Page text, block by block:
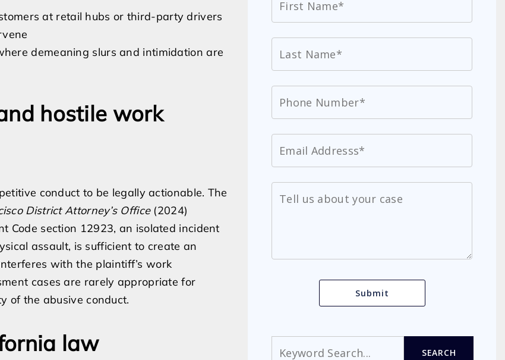
at retail hubs or third-party drivers
demeaning slurs and intimidation are
hostile work
conduct to be legally actionable. The
District Attorney’s Office(2024)
Code section 12923, an isolated incident
assault, is sufficient to create an
with the plaintiff’s work
cases are rarely appropriate for
of the abusive conduct.
law SEARCH